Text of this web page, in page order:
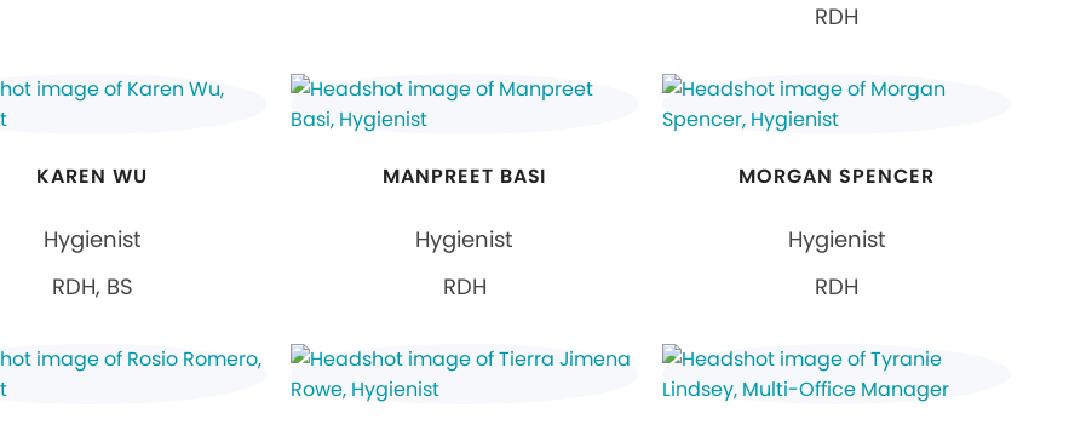
RDH
KAREN WU
Hygienist
RDH, BS
MANPREET BASI
Hygienist
RDH
MORGAN SPENCER
Hygienist
RDH